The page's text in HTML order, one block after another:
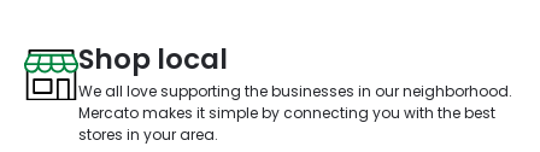
Shop local
We all love supporting the businesses in our neighborhood.
Mercato makes it simple by connecting you with the best
stores in your area.